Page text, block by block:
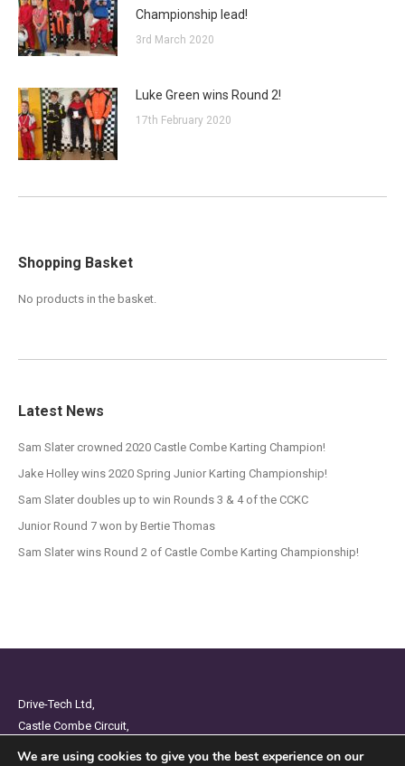
Championship lead!
3rd March 2020
Luke Green wins Round 2!
17th February 2020
Shopping Basket
No products in the basket.
Latest News
Sam Slater crowned 2020 Castle Combe Karting Champion!
Jake Holley wins 2020 Spring Junior Karting Championship!
Sam Slater doubles up to win Rounds 3 & 4 of the CCKC
Junior Round 7 won by Bertie Thomas
Sam Slater wins Round 2 of Castle Combe Karting Championship!
Drive-Tech Ltd,
Castle Combe Circuit,
We are using cookies to give you the best experience on our